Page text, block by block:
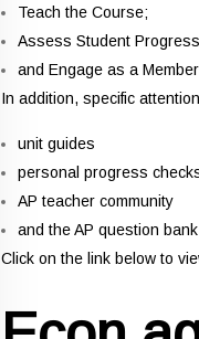
Teach the Course;
Assess Student
and Engage as a
In addition, specific
unit guides
personal progress
AP teacher community
and the AP question bank
Click on the link below to